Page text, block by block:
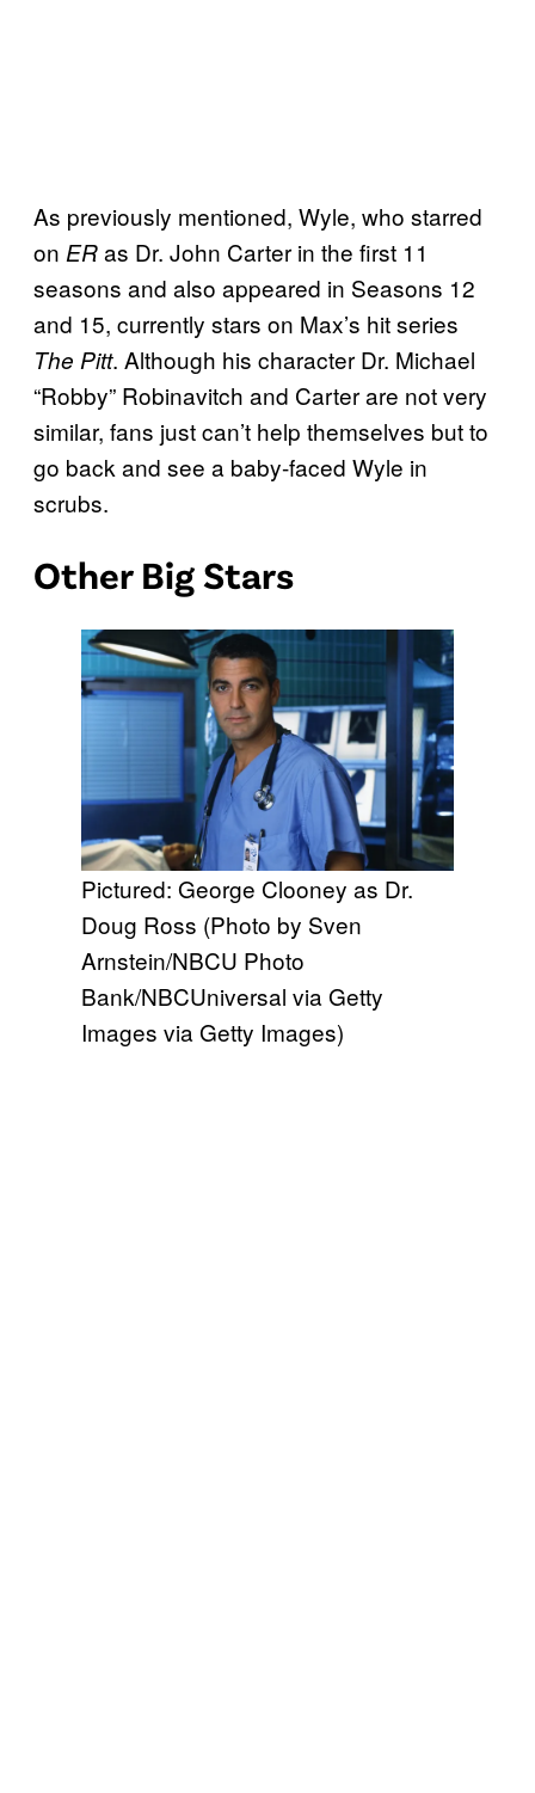
As previously mentioned, Wyle, who starred
on ERas Dr. John Carter in the first 11
seasons and also appeared in Seasons 12
and 15, currently stars on Max’s hit series
The Pitt. Although his character Dr. Michael
“Robby” Robinavitch and Carter are not very
similar, fans just can’t help themselves but to
go back and see a baby-faced Wyle in
scrubs.
Other Big Stars
Pictured: George Clooney as Dr.
Doug Ross (Photo by Sven
Arnstein/NBCU Photo
Bank/NBCUniversal via Getty
Images via Getty Images)